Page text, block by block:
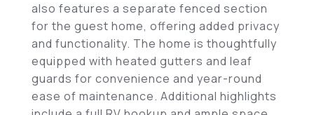
also features a separate fenced section
for the guest home, offering added privacy
and functionality. The home is thoughtfully
equipped with heated gutters and leaf
guards for convenience and year-round
ease of maintenance. Additional highlights